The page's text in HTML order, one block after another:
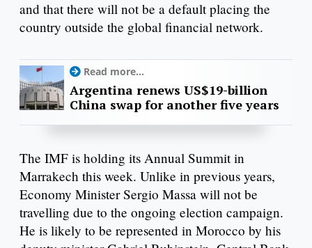
and that there will not be a default placing the
country outside the global financial network.
Read more...
Argentina renews US$19-billion
China swap for another five years
The IMF is holding its Annual Summit in
Marrakech this week. Unlike in previous years,
Economy Minister Sergio Massa will not be
travelling due to the ongoing election campaign.
He is likely to be represented in Morocco by his